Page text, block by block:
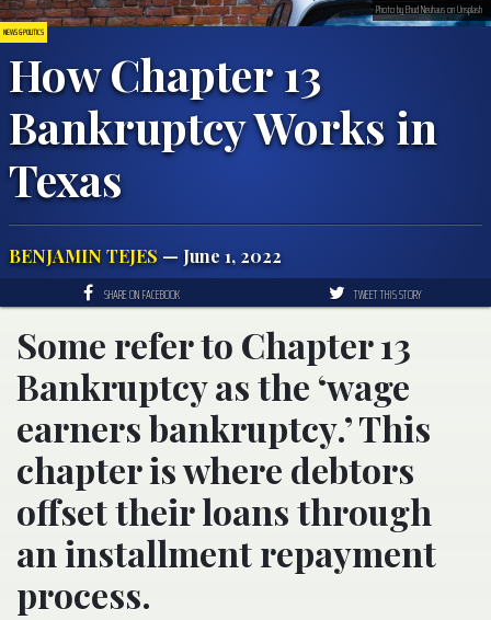
NEWS & POLITICS
How Chapter 13
Bankruptcy Works in
Texas
BENJAMIN TEJES — June 1, 2022
Photo by Ehud Neuhaus on Unsplash
SHARE ON FACEBOOK TWEET THIS STORY
Some refer to Chapter 13
Bankruptcy as the ‘wage
earners bankruptcy.’ This
chapter is where debtors
offset their loans through
an installment repayment
process.